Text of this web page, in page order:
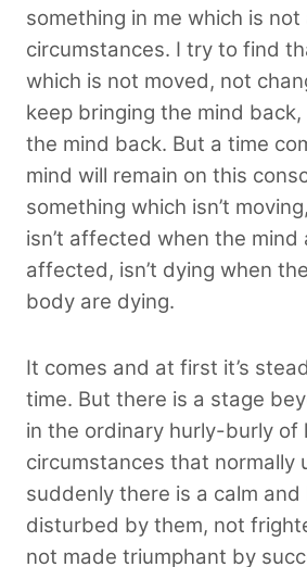
something in me which is
circumstances. I try to find
which is not moved, not
keep bringing the mind
the mind back. But a time
mind will remain on this
something which isn’t
isn’t affected when the mind
affected, isn’t dying when
body are dying.
It comes and at first it’s
time. But there is a stage
in the ordinary hurly-burly of
circumstances that normally
suddenly there is a calm and
disturbed by them, not
not made triumphant by